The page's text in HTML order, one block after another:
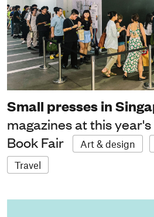
Small presses in
magazines at this
Book Fair
Art & design
Travel